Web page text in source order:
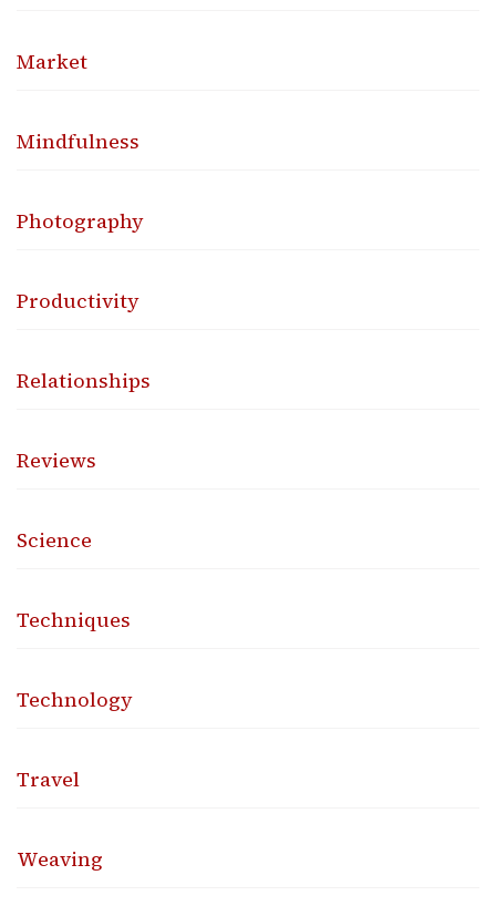
Market
Mindfulness
Photography
Productivity
Relationships
Reviews
Science
Techniques
Technology
Travel
Weaving